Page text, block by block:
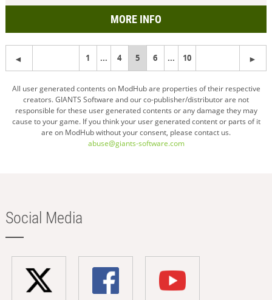
MORE INFO
1 ... 4 You're
on
page
5 6 ... 10
All user generated contents on ModHub are properties of their respective
creators. GIANTS Software and our co-publisher/distributor are not
responsible for these user generated contents or any damage they may
cause to your game. If you think your user generated content or parts of it
are on ModHub without your consent, please contact us.
abuse@giants-software.com
Social Media